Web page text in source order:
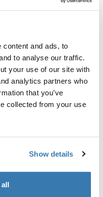
content and ads, to
to analyse our traffic.
your use of our site with
analytics partners who
that you’ve
collected from your use
Show details
roof rack system to
T-profile, or
points.